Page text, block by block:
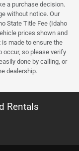
a purchase decision.
without notice. Our
State Title Fee (Idaho
prices shown and
made to ensure the
occur, so please verify
done by calling, or
dealership.
Rentals